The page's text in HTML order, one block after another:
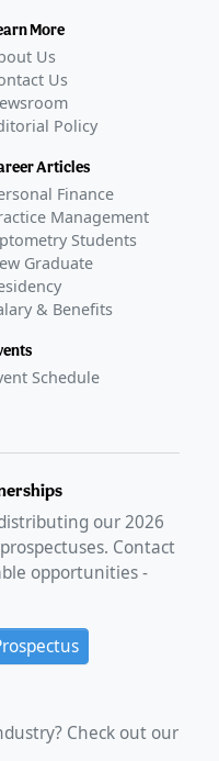
More
Us
Us
Policy
Articles
Finance
Management
Students
Graduate
& Benefits
Schedule
our2026
Contact
opportunities -
Check out our